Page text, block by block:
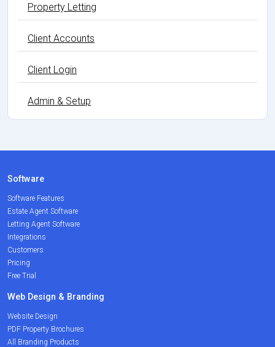
Property Letting
Client Accounts
Client Login
Admin & Setup
Software
Software Features
Estate Agent Software
Letting Agent Software
Integrations
Customers
Pricing
Free Trial
Web Design & Branding
Website Design
PDF Property Brochures
All Branding Products